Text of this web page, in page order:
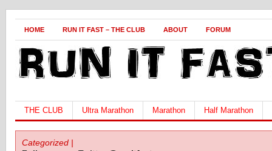
HOME RUN IT FAST – THE CLUB ABOUT FORUM
THE CLUB Ultra Marathon Marathon Half Marathon
Categorized |